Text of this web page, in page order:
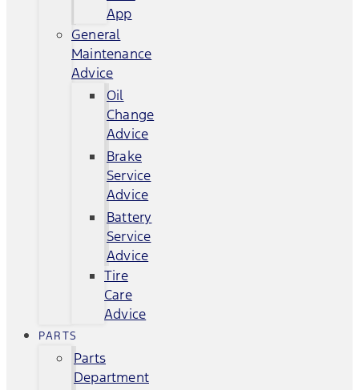
App
General
Maintenance
Advice
Oil
Change
Advice
Brake
Service
Advice
Battery
Service
Advice
Tire
Care
Advice
PARTS
Parts
Department